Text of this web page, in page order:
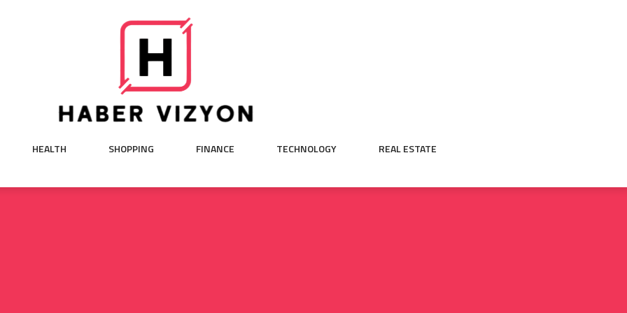
HEALTH SHOPPING FINANCE TECHNOLOGY REAL ESTATE